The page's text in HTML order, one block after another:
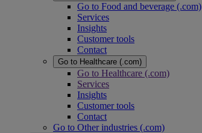
Go to Food and beverage (.com)
Services
Insights
Customer tools
Contact
Go to Healthcare (.com)
Go to Healthcare (.com)
Services
Insights
Customer tools
Contact
Go to Other industries (.com)